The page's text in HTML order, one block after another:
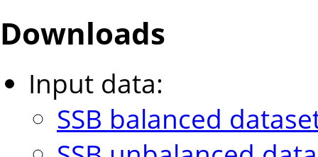
Downloads
Input data:
SSB balanced